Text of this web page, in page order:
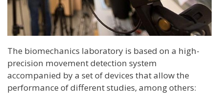
The biomechanics laboratory is based on a high-
precision movement detection system
accompanied by a set of devices that allow the
performance of different studies, among others: